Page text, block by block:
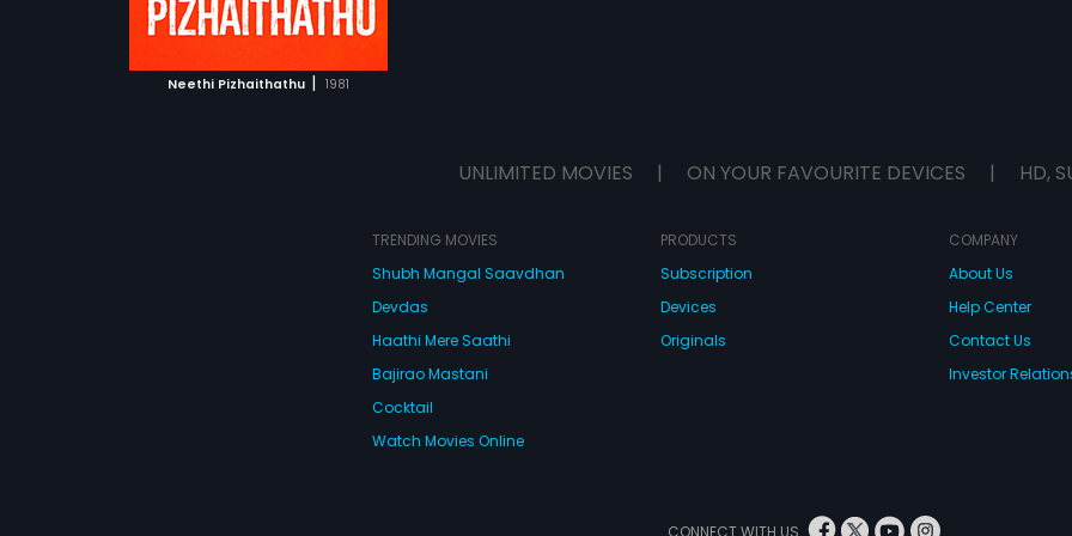
Neethi Pizhaithathu | 1981
UNLIMITED MOVIES | ON YOUR FAVOURITE DEVICES | HD,
TRENDING MOVIES
Shubh Mangal Saavdhan
Devdas
Haathi Mere Saathi
Bajirao Mastani
Cocktail
Watch Movies Online
PRODUCTS
Subscription
Devices
Originals
COMPANY
About Us
Help Center
Contact Us
Investor
CONNECT WITH US